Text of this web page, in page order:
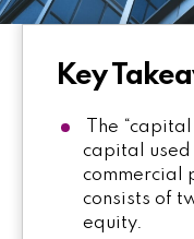
Key
The
capital used
commercial
consists of
equity.